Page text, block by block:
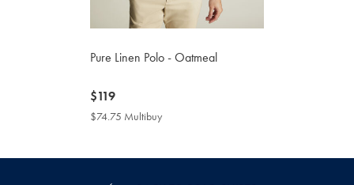
Pure Linen Polo - Oatmeal
now
$119
$119
$74.75 Multibuy